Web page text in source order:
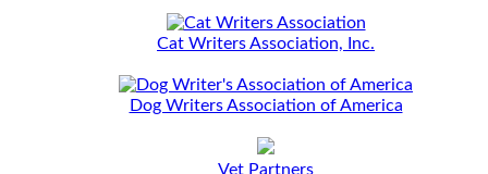
Cat Writers Association, Inc.
Dog Writers Association of America
Vet Partners